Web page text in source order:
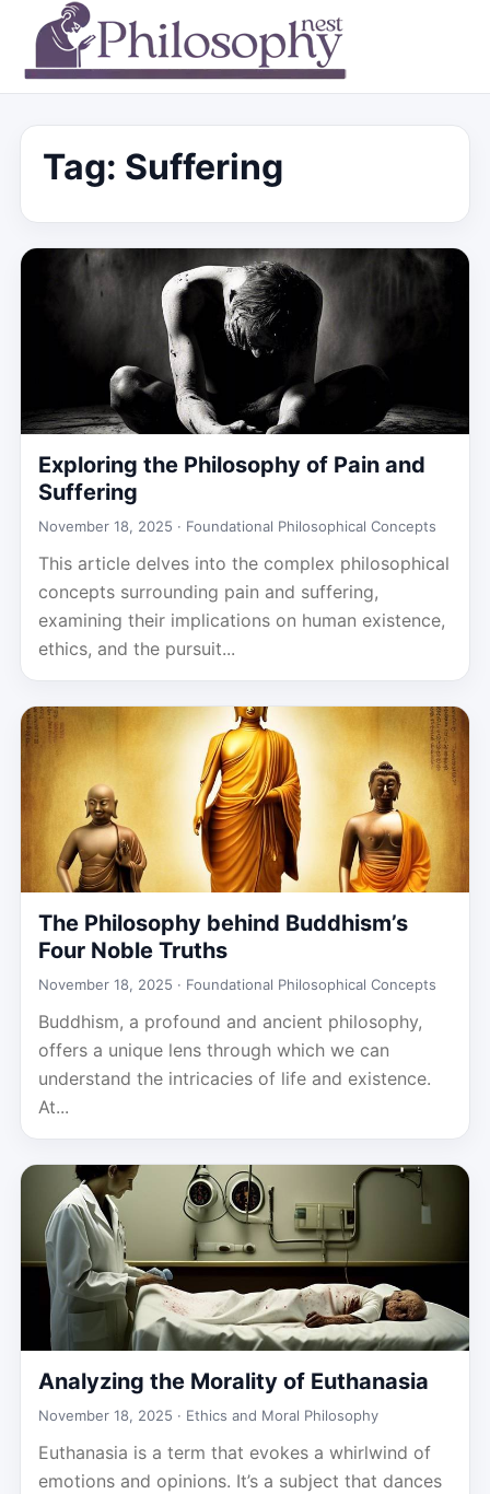
Tag: Suffering
Exploring the Philosophy of Pain and
Suffering
November 18, 2025 · Foundational Philosophical Concepts
This article delves into the complex philosophical
concepts surrounding pain and suffering,
examining their implications on human existence,
ethics, and the pursuit...
The Philosophy behind Buddhism’s
Four Noble Truths
November 18, 2025 · Foundational Philosophical Concepts
Buddhism, a profound and ancient philosophy,
offers a unique lens through which we can
understand the intricacies of life and existence.
At...
Analyzing the Morality of Euthanasia
November 18, 2025 · Ethics and Moral Philosophy
Euthanasia is a term that evokes a whirlwind of
emotions and opinions. It’s a subject that dances